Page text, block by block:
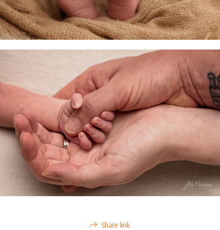
Share link